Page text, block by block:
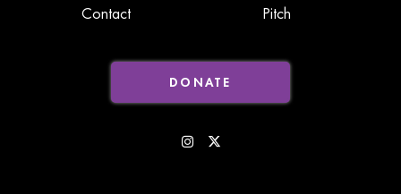
Contact
Pitch
DONATE